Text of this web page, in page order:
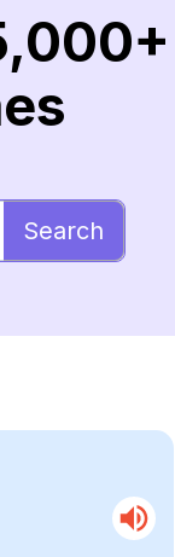
Search